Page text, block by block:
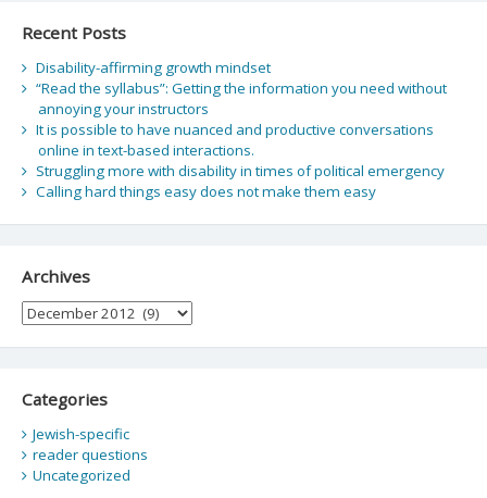
Recent Posts
Disability-affirming growth mindset
“Read the syllabus”: Getting the information you need without
annoying your instructors
It is possible to have nuanced and productive conversations
online in text-based interactions.
Struggling more with disability in times of political emergency
Calling hard things easy does not make them easy
Archives
Archives
Categories
Jewish-specific
reader questions
Uncategorized